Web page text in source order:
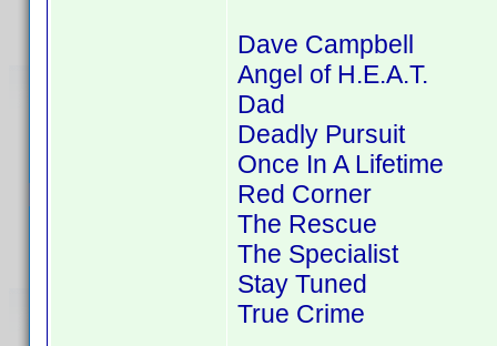
Dave Campbell
Angel of H.E.A.T.
Dad
Deadly Pursuit
Once In A Lifetime
Red Corner
The Rescue
The Specialist
Stay Tuned
True Crime